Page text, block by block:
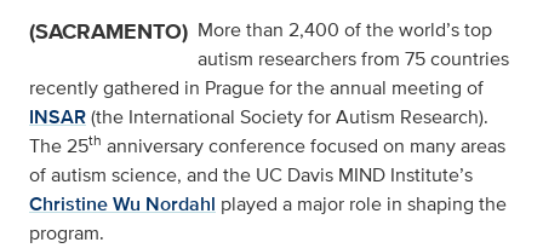
(SACRAMENTO) More than 2,400 of the world’s top
autism researchers from 75 countries
recently gathered in Prague for the annual meeting of
INSAR(the International Society for Autism Research).
The 25th anniversary conference focused on many areas
of autism science, and the UC Davis MIND Institute’s
Christine Wu Nordahl played a major role in shaping the
program.